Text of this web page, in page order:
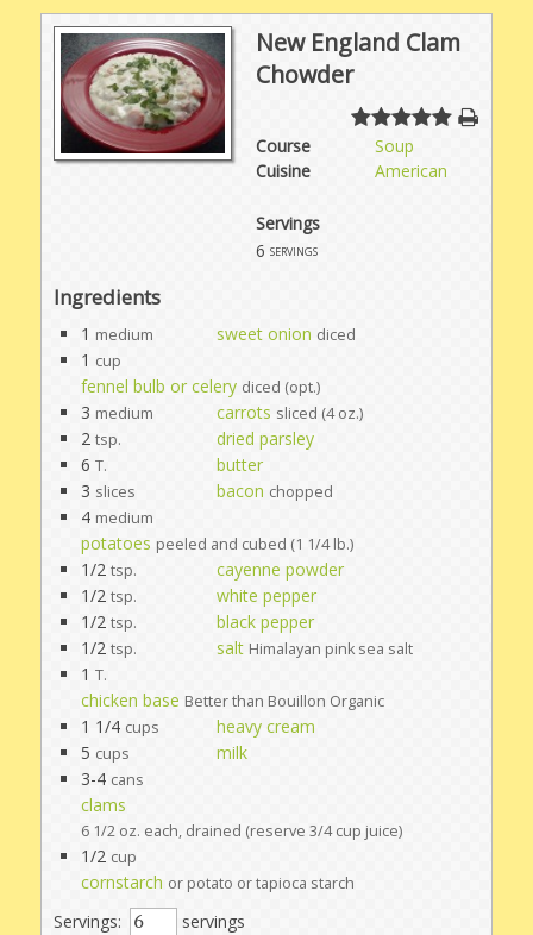
New England Clam
Chowder
Course
Soup
Cuisine
American
Servings
6 servings
Ingredients
1 medium sweet onion diced
1 cup
fennel bulb or celery diced (opt.)
3 medium carrots sliced (4 oz.)
2 tsp.
dried parsley
6 T.
butter
3 slices bacon chopped
4 medium
potatoes peeled and cubed (1 1/4 lb.)
1/2 tsp.
cayenne powder
1/2 tsp.
white pepper
1/2 tsp.
black pepper
1/2 tsp. salt Himalayan pink sea salt
1 T.
chicken base Better than Bouillon Organic
1 1/4 cups
heavy cream
5 cups
milk
3-4 cans
clams
6 1/2 oz. each, drained (reserve 3/4 cup juice)
1/2 cup
cornstarch or potato or tapioca starch
Servings: servings